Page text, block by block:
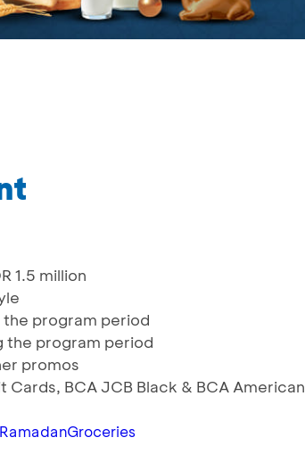
1.5 million
program period
the program period
promos
BCA JCB Black & BCA American